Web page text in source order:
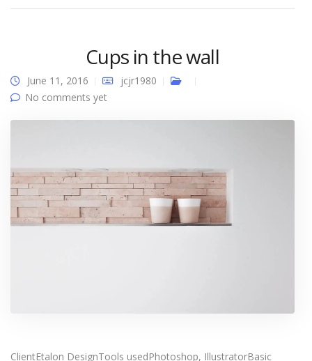
Cups in the wall
June 11, 2016
jcjr1980
No comments yet
ClientEtalon DesignTools usedPhotoshop, IllustratorBasic